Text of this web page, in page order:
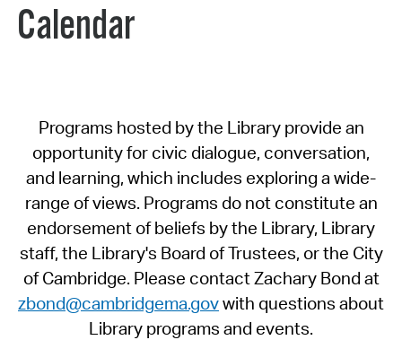
Calendar
Programs hosted by the Library provide an
opportunity for civic dialogue, conversation,
and learning, which includes exploring a wide-
range of views. Programs do not constitute an
endorsement of beliefs by the Library, Library
staff, the Library's Board of Trustees, or the City
of Cambridge. Please contact Zachary Bond at
zbond@cambridgema.govwith questions about
Library programs and events.